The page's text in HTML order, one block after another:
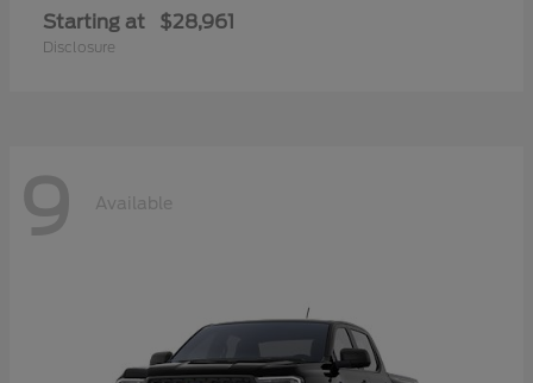
Starting at $28,961
Disclosure
9 Available